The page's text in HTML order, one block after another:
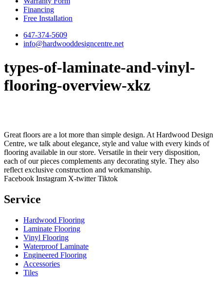
Financing
Free Installation
647-374-5609
info@hardwooddesigncentre.net
types-of-laminate-and-vinyl-
flooring-overview-xkz
Great floors are a lot more than simple design. At Hardwood Design
Centre, we talk about elegance, style and value with every kinds of
flooring available in our store. Versatile in their very disposition,
each of our pieces complements any decorating style. They also
reflect exclusive construction and workmanship.
Facebook Instagram X-twitter Tiktok
Service
Hardwood Flooring
Laminate Flooring
Vinyl Flooring
Waterproof Laminate
Engineered Flooring
Accessories
Tiles